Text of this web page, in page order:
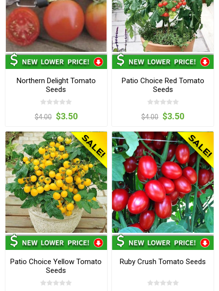
Northern Delight Tomato
Seeds
$4.00 $3.50
Patio Choice Red Tomato
Seeds
$4.00 $3.50
Patio Choice Yellow Tomato
Seeds
Ruby Crush Tomato Seeds